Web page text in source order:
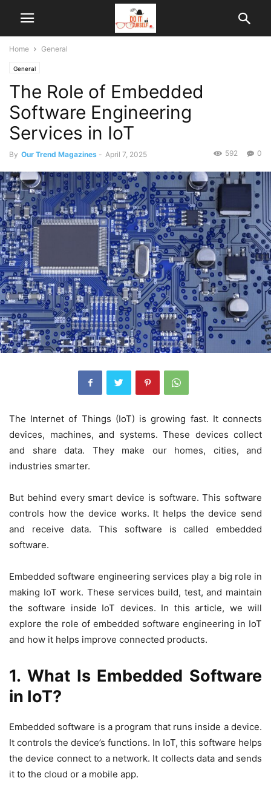
Home General
General
The Role of Embedded
Software Engineering
Services in IoT
By Our Trend Magazines - April 7, 2025 0
592
The Internet of Things (IoT) is growing fast. It connects
devices, machines, and systems. These devices collect
and share data. They make our homes, cities, and
industries smarter.
But behind every smart device is software. This software
controls how the device works. It helps the device send
and receive data. This software is called embedded
software.
Embedded software engineering services play a big role in
making IoT work. These services build, test, and maintain
the software inside IoT devices. In this article, we will
explore the role of embedded software engineering in IoT
and how it helps improve connected products.
1. What Is Embedded Software
in IoT?
Embedded software is a program that runs inside a device.
It controls the device’s functions. In IoT, this software helps
the device connect to a network. It collects data and sends
it to the cloud or a mobile app.